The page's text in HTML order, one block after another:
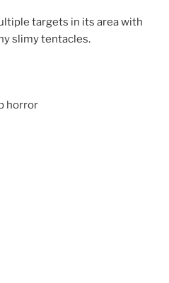
targets in its area with
slimy tentacles.
horror